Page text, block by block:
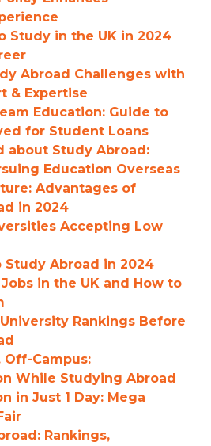
Study in the UK in 2024
Abroad Challenges with
& Expertise
Education: Guide to
for Student Loans
about Study Abroad:
Education Overseas
Advantages of
in 2024
Accepting Low
Study Abroad in 2024
in the UK and How to
Rankings Before
Off-Campus:
While Studying Abroad
in Just 1 Day: Mega
Rankings,